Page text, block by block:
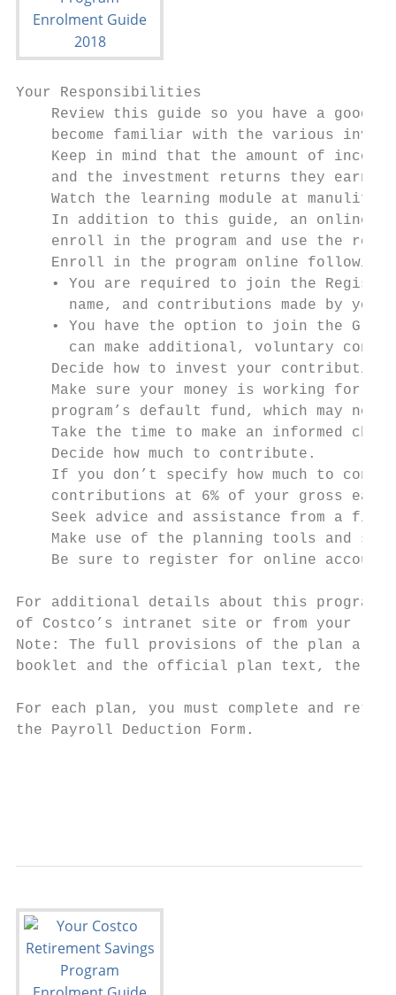
Your Responsibilities
Review this guide so you have a good
become familiar with the various
Keep in mind that the amount of
and the investment returns they earn
Watch the learning module at
In addition to this guide, an online
enroll in the program and use the
Enroll in the program online following
• You are required to join the
name, and contributions made by you
• You have the option to join the
can make additional, voluntary
Decide how to invest your
Make sure your money is working for
program’s default fund, which may not
Take the time to make an informed
    Decide how much to contribute.
If you don’t specify how much to
contributions at 6% of your gross
Seek advice and assistance from a
Make use of the planning tools and
Be sure to register for online
For additional details about this program,
of Costco’s intranet site or from your
Note: The full provisions of the plan are
booklet and the official plan text, the
For each plan, you must complete and
the Payroll Deduction Form.